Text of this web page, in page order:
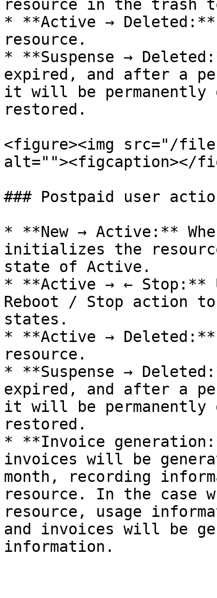
resource in the trash
* **Active →
resource.
* **Suspense →
expired, and after a
it will be permanently
restored.
<figure><img src="/files/
alt=""><figcaption></
### Postpaid user
* **New → Active:**
initializes the
state of Active.
* **Active → ← Stop:**
Reboot / Stop action
states.
* **Active →
resource.
* **Suspense →
expired, and after a
it will be permanently
restored.
* **Invoice
invoices will be
month, recording
resource. In the case
resource, usage
and invoices will be